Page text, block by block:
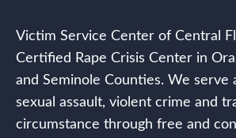
Victim Service Center of Central
Certified Rape Crisis Center in
and Seminole Counties. We serve
sexual assault, violent crime and
circumstance through free and